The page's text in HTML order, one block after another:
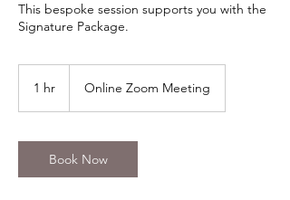
This bespoke session supports you with the
Signature Package.
1 hr Online Zoom Meeting
Book Now